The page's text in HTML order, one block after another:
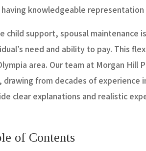
knowledgeable
child support, spousal maintenance
need and ability to pay. This
area. Our team at Morgan
drawing from decades of experience
clear explanations and realistic
of Contents